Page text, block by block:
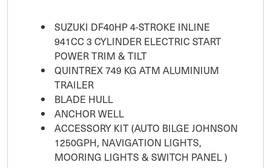
SUZUKI DF40HP 4-STROKE INLINE
941CC 3 CYLINDER ELECTRIC START
POWER TRIM & TILT
QUINTREX 749 KG ATM ALUMINIUM
TRAILER
BLADE HULL
ANCHOR WELL
ACCESSORY KIT (AUTO BILGE JOHNSON
1250GPH, NAVIGATION LIGHTS,
MOORING LIGHTS & SWITCH PANEL )